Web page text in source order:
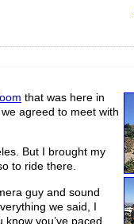
that was here in
agreed to meet with
But I brought my
to ride there.
guy and sound
we said, I
you’ve paced